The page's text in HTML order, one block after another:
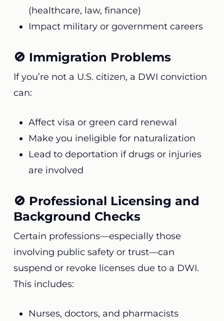
(healthcare, law, finance)
Impact military or government careers
🚫 Immigration Problems
If you’re not a U.S. citizen, a DWI conviction
can:
Affect visa or green card renewal
Make you ineligible for naturalization
Lead to deportation if drugs or injuries
are involved
🚫 Professional Licensing and
Background Checks
Certain professions—especially those
involving public safety or trust—can
suspend or revoke licenses due to a DWI.
This includes:
Nurses, doctors, and pharmacists